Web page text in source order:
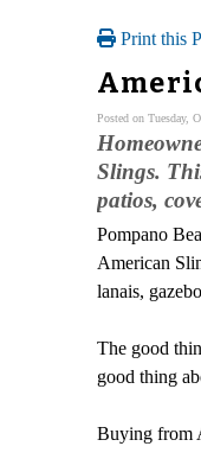
Print this
Posted on Tuesday,
Slings.
patios,
Pompano
American
lanais,
The good
good thing
Buying from